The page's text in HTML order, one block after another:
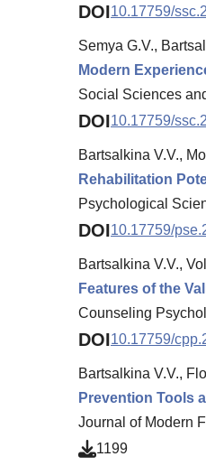
DOI10.17759/
Semya G.V.,
Modern
Social Sciences
DOI10.17759/
Bartsalkina V.V.,
Rehabilitation
Psychological
DOI10.17759/
Bartsalkina V.V.,
Features of the
Counseling
DOI10.17759/
Bartsalkina V.V.,
Prevention Tools
Journal of Modern
1199